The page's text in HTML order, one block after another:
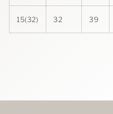
15(32) 32 39